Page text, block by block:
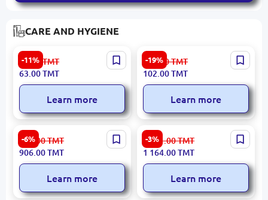
CARE AND HYGIENE
-11%
CV-DENT Mix Soft Small
Toothbrush Set (24 pcs)
71.00 TMT
63.00TMT
Learn more
-19%
YIBEILE CCC038 |
Toothbrush Soft Bristle
Gum Care
126.00TMT
102.00TMT
Learn more
-6%
Philips EPILPHBRE275 |
Epilator 2-Speed 20
Tweezers White+Purple
974.00TMT
906.00TMT
Learn more
-3%
Yesido MG15 | Back
Massager Compact
Ergonomic Design
1 201.00TMT
1 164.00TMT
Learn more